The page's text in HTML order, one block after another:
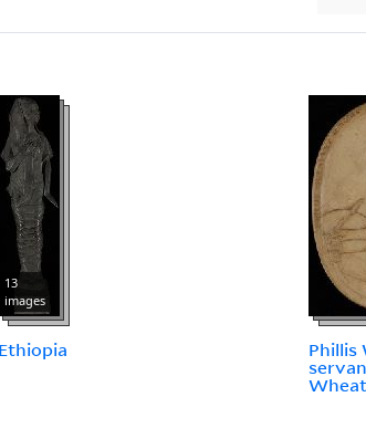
13
images
Ethiopia
Phillis